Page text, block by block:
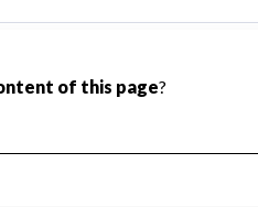
accountant to ensure
and destruction of